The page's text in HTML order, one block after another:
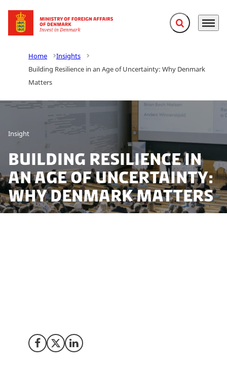
Go to frontpage Expand search
Menu
Home
Insights
Building Resilience in an Age of Uncertainty: Why Denmark
Matters
Insight
Building Resilience in
an Age of Uncertainty:
Why Denmark Matters
Share on Facebook
Share on X (Twitter)
Share on LinkedIn